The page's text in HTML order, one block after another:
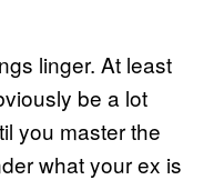
linger. At least
be a lot
you master the
what your ex is